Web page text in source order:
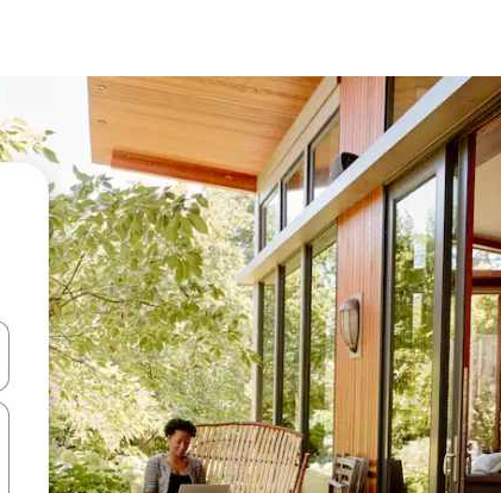
arrow keys or explore by touch or swipe gestures.